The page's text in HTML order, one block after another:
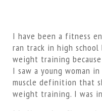
I have been a fitness
ran track in high school
weight training
I saw a young woman
muscle definition that
weight training. I was